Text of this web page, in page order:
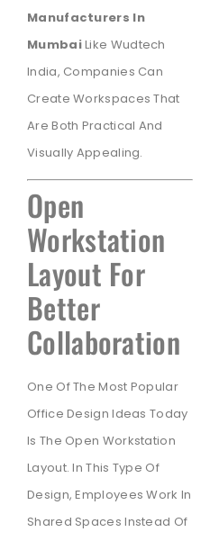
Manufacturers In
MumbaiLike Wudtech
India, Companies Can
Create Workspaces That
Are Both Practical And
Visually Appealing.
Open
Workstation
Layout For
Better
Collaboration
One Of The Most Popular
Office Design Ideas Today
Is The Open Workstation
Layout. In This Type Of
Design, Employees Work In
Shared Spaces Instead Of